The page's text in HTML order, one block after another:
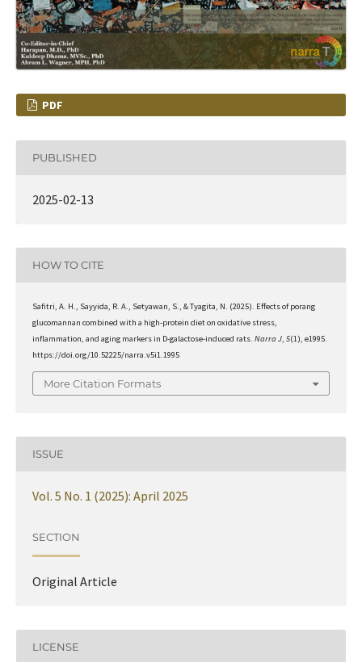
PDF
PUBLISHED
2025-02-13
HOW TO CITE
Safitri, A. H., Sayyida, R. A., Setyawan, S., & Tyagita, N. (2025). Effects of porang
glucomannan combined with a high-protein diet on oxidative stress,
inflammation, and aging markers in D-galactose-induced rats. Narra J, 5(1), e1995.
https://doi.org/10.52225/narra.v5i1.1995
More Citation Formats
ISSUE
Vol. 5 No. 1 (2025): April 2025
SECTION
Original Article
LICENSE